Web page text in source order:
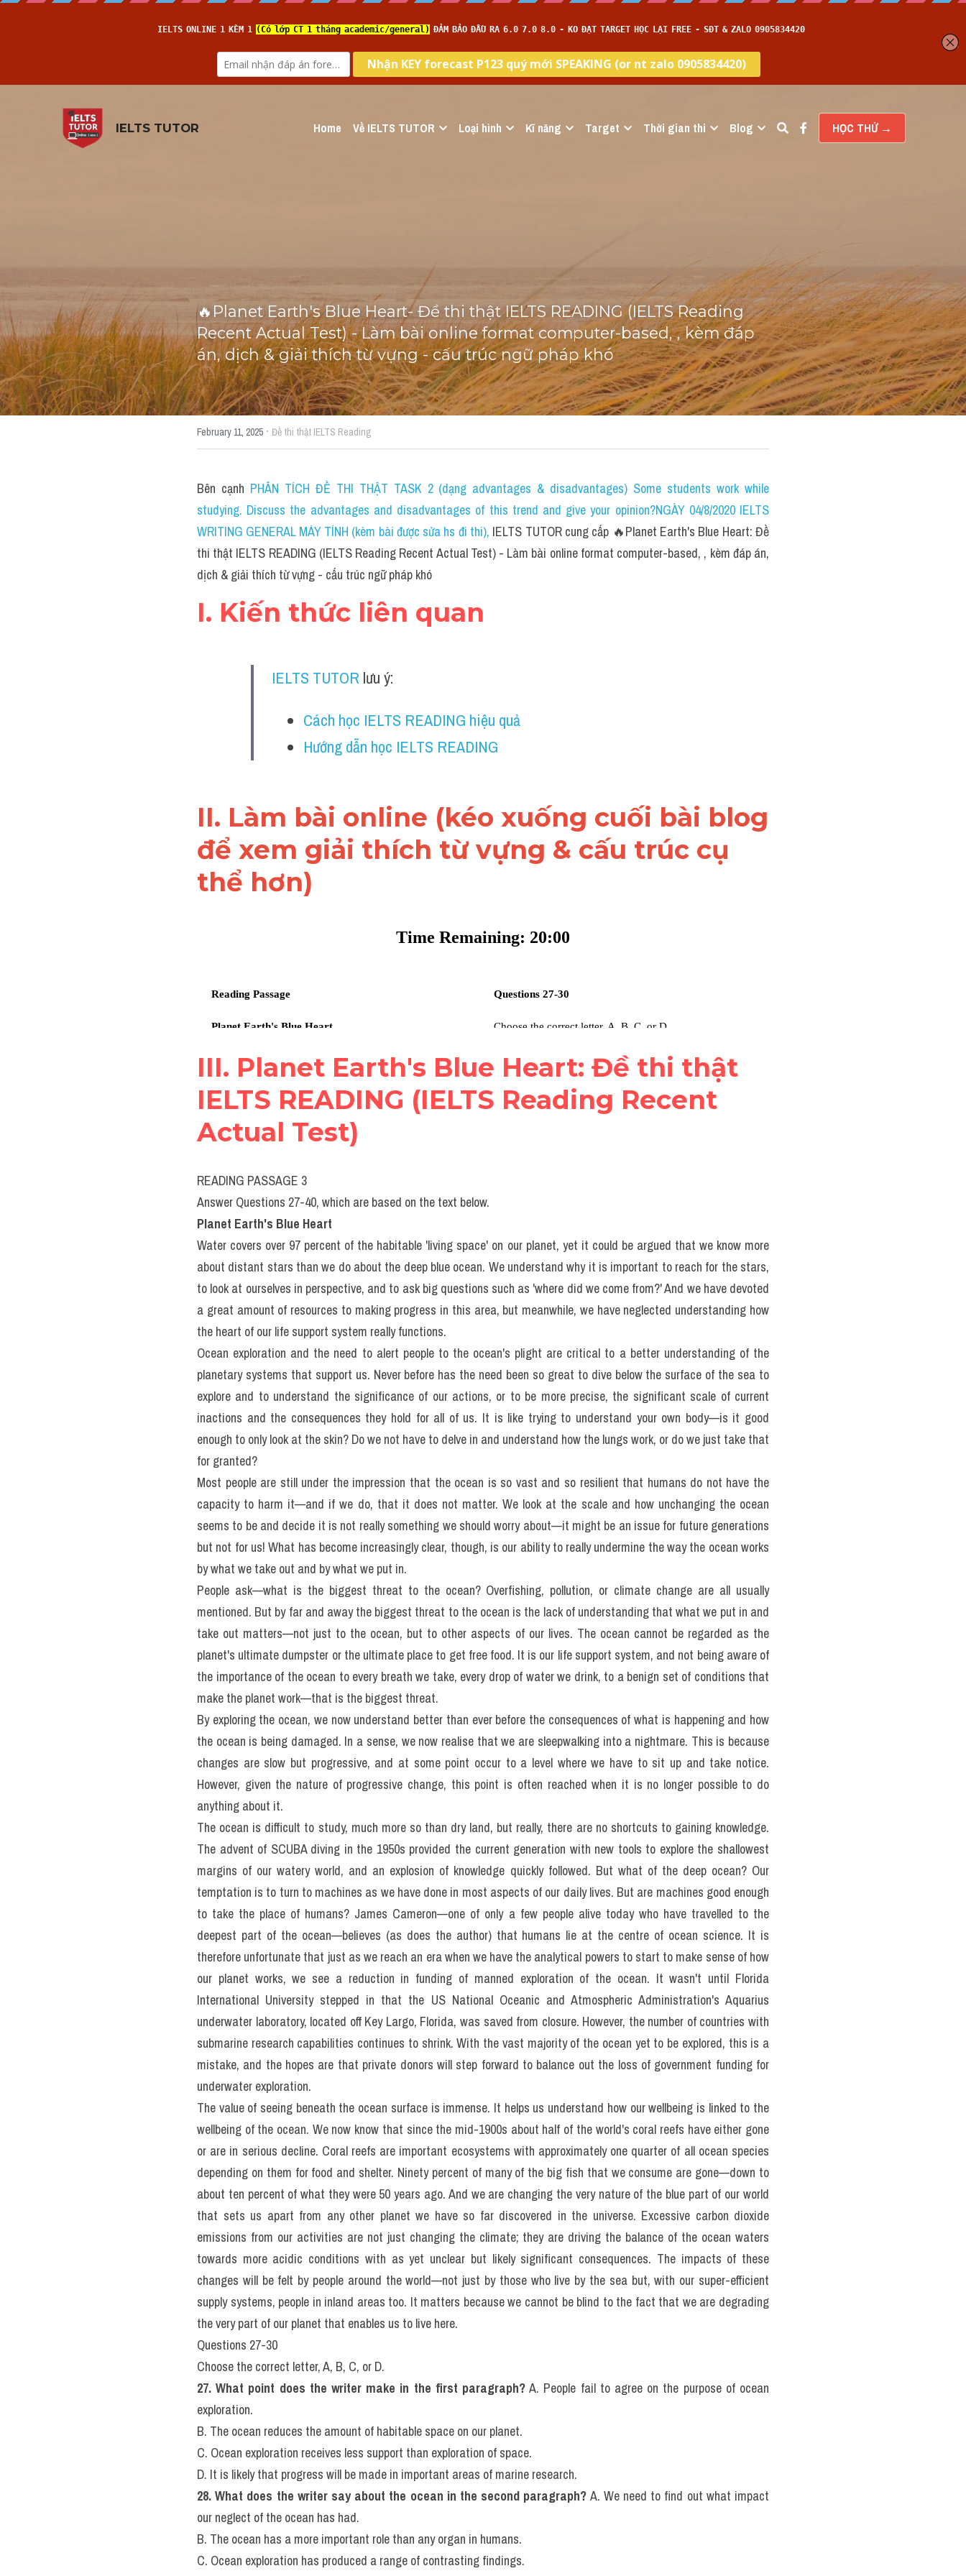
IELTS TUTOR Home Về IELTS TUTOR Loại hình Kĩ năng Target Thời gian thi Blog HỌC THỬ →
🔥Planet Earth's Blue Heart- Đề thi thật IELTS READING (IELTS Reading
Recent Actual Test) - Làm bài online format computer-based, , kèm đáp
án, dịch & giải thích từ vựng - cấu trúc ngữ pháp khó
February 11, 2025 · Đề thi thật IELTS Reading
Bên cạnh PHÂN TÍCH ĐỀ THI THẬT TASK 2 (dạng advantages & disadvantages) Some students work while
studying. Discuss the advantages and disadvantages of this trend and give your opinion?NGÀY 04/8/2020 IELTS
WRITING GENERAL MÁY TÍNH (kèm bài được sửa hs đi thi), IELTS TUTOR cung cấp 🔥Planet Earth's Blue Heart: Đề
thi thật IELTS READING (IELTS Reading Recent Actual Test) - Làm bài online format computer-based, , kèm đáp án,
dịch & giải thích từ vựng - cấu trúc ngữ pháp khó
I. Kiến thức liên quan
IELTS TUTOR lưu ý:
Cách học IELTS READING hiệu quả
Hướng dẫn học IELTS READING
II. Làm bài online (kéo xuống cuối bài blog
để xem giải thích từ vựng & cấu trúc cụ
thể hơn)
III. Planet Earth's Blue Heart: Đề thi thật
IELTS READING (IELTS Reading Recent
Actual Test)
READING PASSAGE 3
Answer Questions 27-40, which are based on the text below.
Planet Earth's Blue Heart
Water covers over 97 percent of the habitable 'living space' on our planet, yet it could be argued that we know more
about distant stars than we do about the deep blue ocean. We understand why it is important to reach for the stars,
to look at ourselves in perspective, and to ask big questions such as 'where did we come from?' And we have devoted
a great amount of resources to making progress in this area, but meanwhile, we have neglected understanding how
the heart of our life support system really functions.
Ocean exploration and the need to alert people to the ocean's plight are critical to a better understanding of the
planetary systems that support us. Never before has the need been so great to dive below the surface of the sea to
explore and to understand the significance of our actions, or to be more precise, the significant scale of current
inactions and the consequences they hold for all of us. It is like trying to understand your own body—is it good
enough to only look at the skin? Do we not have to delve in and understand how the lungs work, or do we just take that
for granted?
Most people are still under the impression that the ocean is so vast and so resilient that humans do not have the
capacity to harm it—and if we do, that it does not matter. We look at the scale and how unchanging the ocean
seems to be and decide it is not really something we should worry about—it might be an issue for future generations
but not for us! What has become increasingly clear, though, is our ability to really undermine the way the ocean works
by what we take out and by what we put in.
People ask—what is the biggest threat to the ocean? Overfishing, pollution, or climate change are all usually
mentioned. But by far and away the biggest threat to the ocean is the lack of understanding that what we put in and
take out matters—not just to the ocean, but to other aspects of our lives. The ocean cannot be regarded as the
planet's ultimate dumpster or the ultimate place to get free food. It is our life support system, and not being aware of
the importance of the ocean to every breath we take, every drop of water we drink, to a benign set of conditions that
make the planet work—that is the biggest threat.
By exploring the ocean, we now understand better than ever before the consequences of what is happening and how
the ocean is being damaged. In a sense, we now realise that we are sleepwalking into a nightmare. This is because
changes are slow but progressive, and at some point occur to a level where we have to sit up and take notice.
However, given the nature of progressive change, this point is often reached when it is no longer possible to do
anything about it.
The ocean is difficult to study, much more so than dry land, but really, there are no shortcuts to gaining knowledge.
The advent of SCUBA diving in the 1950s provided the current generation with new tools to explore the shallowest
margins of our watery world, and an explosion of knowledge quickly followed. But what of the deep ocean? Our
temptation is to turn to machines as we have done in most aspects of our daily lives. But are machines good enough
to take the place of humans? James Cameron—one of only a few people alive today who have travelled to the
deepest part of the ocean—believes (as does the author) that humans lie at the centre of ocean science. It is
therefore unfortunate that just as we reach an era when we have the analytical powers to start to make sense of how
our planet works, we see a reduction in funding of manned exploration of the ocean. It wasn't until Florida
International University stepped in that the US National Oceanic and Atmospheric Administration's Aquarius
underwater laboratory, located off Key Largo, Florida, was saved from closure. However, the number of countries with
submarine research capabilities continues to shrink. With the vast majority of the ocean yet to be explored, this is a
mistake, and the hopes are that private donors will step forward to balance out the loss of government funding for
underwater exploration.
The value of seeing beneath the ocean surface is immense. It helps us understand how our wellbeing is linked to the
wellbeing of the ocean. We now know that since the mid-1900s about half of the world's coral reefs have either gone
or are in serious decline. Coral reefs are important ecosystems with approximately one quarter of all ocean species
depending on them for food and shelter. Ninety percent of many of the big fish that we consume are gone—down to
about ten percent of what they were 50 years ago. And we are changing the very nature of the blue part of our world
that sets us apart from any other planet we have so far discovered in the universe. Excessive carbon dioxide
emissions from our activities are not just changing the climate; they are driving the balance of the ocean waters
towards more acidic conditions with as yet unclear but likely significant consequences. The impacts of these
changes will be felt by people around the world—not just by those who live by the sea but, with our super-efficient
supply systems, people in inland areas too. It matters because we cannot be blind to the fact that we are degrading
the very part of our planet that enables us to live here.
Questions 27-30
Choose the correct letter, A, B, C, or D.
27. What point does the writer make in the first paragraph?
B. The ocean reduces the amount of habitable space on our planet.